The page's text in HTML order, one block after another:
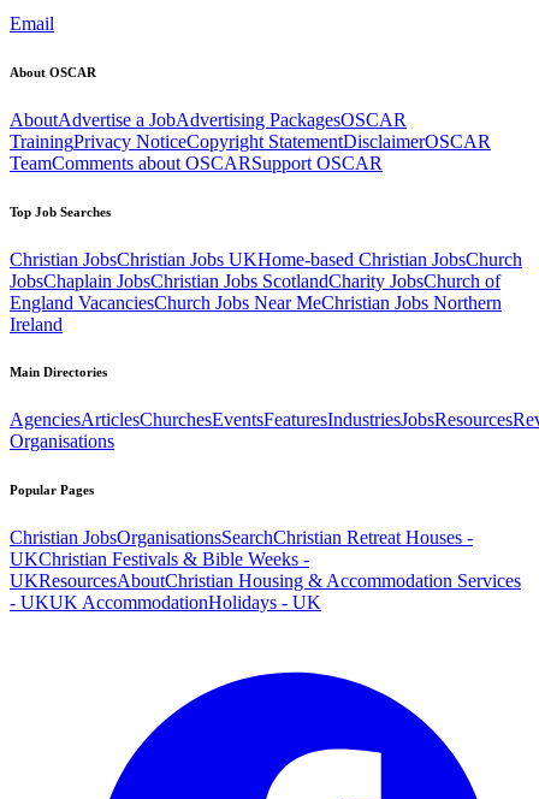
Email
About OSCAR
AboutAdvertise a JobAdvertising PackagesOSCAR
TrainingPrivacy NoticeCopyright StatementDisclaimerOSCAR
TeamComments about OSCARSupport OSCAR
Top Job Searches
Christian JobsChristian Jobs UKHome-based Christian JobsChurch
JobsChaplain JobsChristian Jobs ScotlandCharity JobsChurch of
England VacanciesChurch Jobs Near MeChristian Jobs Northern
Ireland
Main Directories
AgenciesArticlesChurchesEventsFeaturesIndustriesJobsResources
Organisations
Popular Pages
Christian JobsOrganisationsSearchChristian Retreat Houses -
UKChristian Festivals & Bible Weeks -
UKResourcesAboutChristian Housing & Accommodation Services
- UKUK AccommodationHolidays - UK